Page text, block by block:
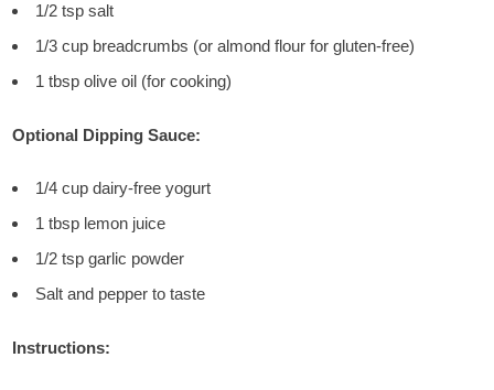
1/2 tsp salt
1/3 cup breadcrumbs (or almond flour for gluten-free)
1 tbsp olive oil (for cooking)
Optional Dipping Sauce:
1/4 cup dairy-free yogurt
1 tbsp lemon juice
1/2 tsp garlic powder
Salt and pepper to taste
Instructions: